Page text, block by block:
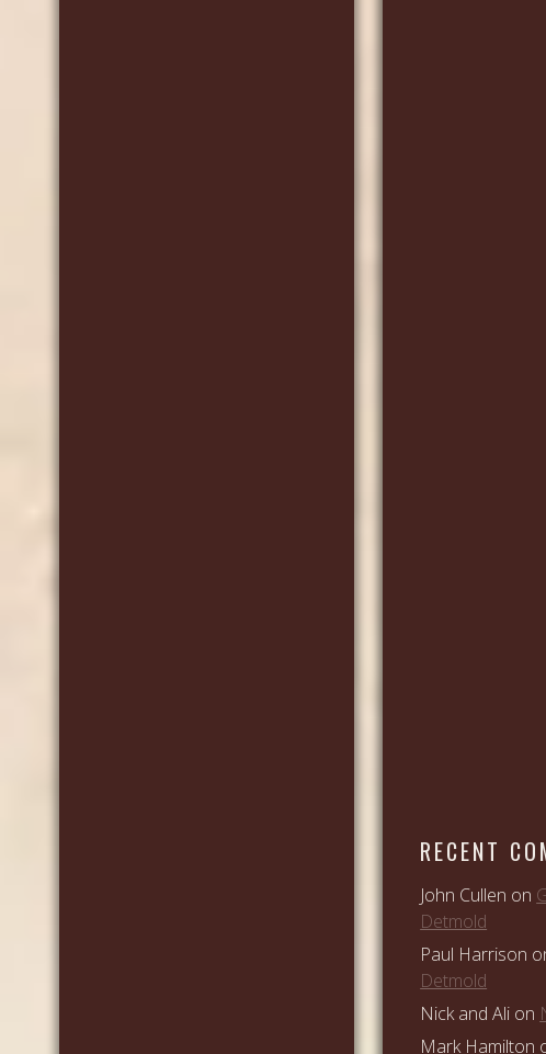
RECENT
John Cullen on
Detmold
Paul Harrison
Detmold
Nick and Ali on
Mark Hamilton